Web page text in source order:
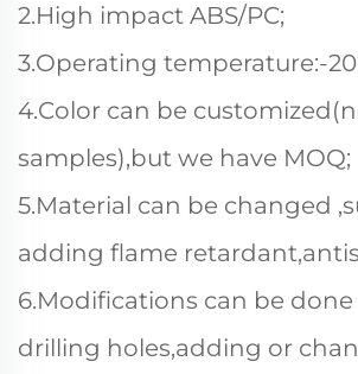
2.High impact ABS/PC;
3.Operating temperature:-
4.Color can be
samples),but we have MOQ;
5.Material can be changed
adding flame
6.Modifications can be done
drilling holes,adding or